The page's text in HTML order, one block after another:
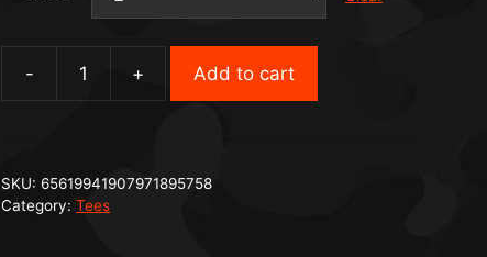
- + Add to cart
SKU:65619941907971895758
Category:Tees